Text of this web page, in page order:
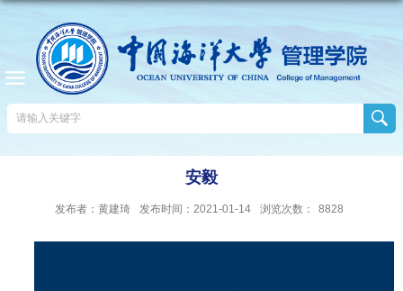
安毅
发布者：黄建琦 发布时间：2021-01-14 浏览次数： 8828